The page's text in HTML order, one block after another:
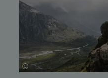
© archiv-mayrhofen-sportalpen